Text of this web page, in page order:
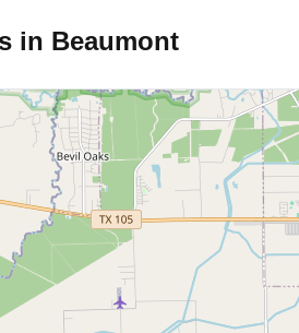
in Beaumont